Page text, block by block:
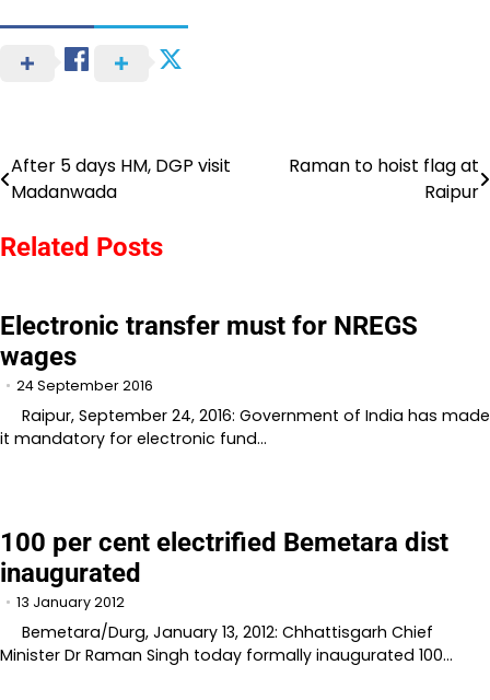
Post
After 5 days HM, DGP visit
Madanwada
Raman to hoist flag at
Raipur
Related Posts
Electronic transfer must for NREGS
wages
24 September 2016
Raipur, September 24, 2016: Government of India has made
it mandatory for electronic fund…
100 per cent electrified Bemetara dist
inaugurated
13 January 2012
Bemetara/Durg, January 13, 2012: Chhattisgarh Chief
Minister Dr Raman Singh today formally inaugurated 100…